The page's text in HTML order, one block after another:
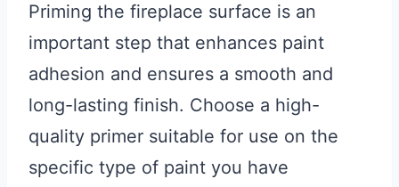
Priming the fireplace surface is an
important step that enhances paint
adhesion and ensures a smooth and
long-lasting finish. Choose a high-
quality primer suitable for use on the
specific type of paint you have